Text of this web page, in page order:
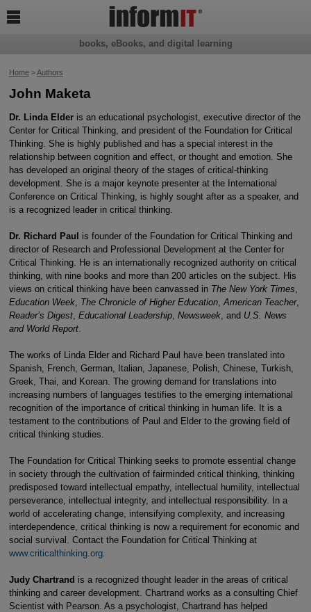
Home>Authors
John Maketa
Dr. Linda Elderis an educational psychologist, executive director of the
Center for Critical Thinking, and president of the Foundation for Critical
Thinking. She is highly published and has a special interest in the
relationship between cognition and effect, or thought and emotion. She
has developed an original theory of the stages of critical-thinking
development. She is a major keynote presenter at the International
Conference on Critical Thinking, is highly sought after as a speaker, and
is a recognized leader in critical thinking.
Dr. Richard Paul
is founder of the Foundation for Critical Thinking and
director of Research and Professional Development at the Center for
Critical Thinking. He is an internationally recognized authority on critical
thinking, with nine books and more than 200 articles on the subject. His
views on critical thinking have been canvassed in The New York Times
Education Week, The Chronicle of Higher Education, American Teacher,
Reader’s Digest, Educational Leadership, Newsweek, and U.S. News
and World Report.
The works of Linda Elder and Richard Paul have been translated into
Spanish, French, German, Italian, Japanese, Polish, Chinese, Turkish,
Greek, Thai, and Korean. The growing demand for translations into
increasing numbers of languages testifies to the emerging international
recognition of the importance of critical thinking in human life. It is a
testament to the contributions of Paul and Elder to the growing field of
critical thinking studies.
The Foundation for Critical Thinking seeks to promote essential change
in society through the cultivation of fairminded critical thinking, thinking
predisposed toward intellectual empathy, intellectual humility, intellectual
perseverance, intellectual integrity, and intellectual responsibility. In a
world of accelerating change, intensifying complexity, and increasing
interdependence, critical thinking is now a requirement for economic and
social survival. Contact the Foundation for Critical Thinking at
www.criticalthinking.org.
Judy Chartrand is a recognized thought leader in the areas of critical
thinking and career development. Chartrand works as a consulting Chief
Scientist with Pearson. As a psychologist, Chartrand has helped
books, eBooks, and digital learning
